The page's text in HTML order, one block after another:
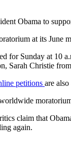
Obama to
at its
for Sunday at 10
Sarah Christie
petitions are
claim that
again.